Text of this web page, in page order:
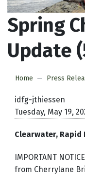
Spring
Update
Home Press
idfg-jthiessen
Tuesday, May 19,
Clearwater, Rapid
IMPORTANT
from Cherrylane